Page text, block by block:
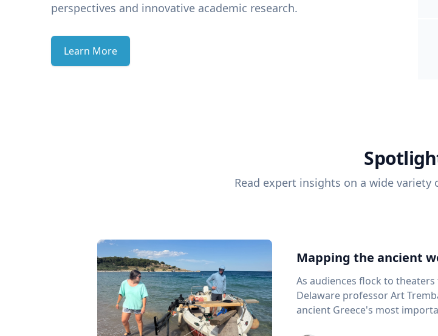
perspectives and innovative academic research.
Learn More
Read expert insights on a wide
Mapping the ancient
As audiences flock to
Delaware professor Art
ancient Greece's most important maritime